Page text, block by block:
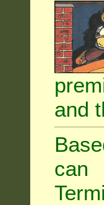
and
can